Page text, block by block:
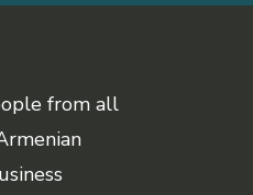
from all